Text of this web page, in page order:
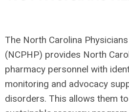
The North Carolina
(NCPHP) provides North
pharmacy personnel with
monitoring and advocacy
disorders. This allows them